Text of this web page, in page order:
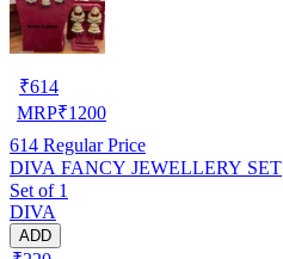
₹614
MRP₹1200
614 Regular Price
DIVA FANCY JEWELLERY SET
Set of 1
DIVA
ADD